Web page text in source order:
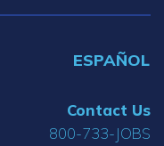
ESPAÑOL
Contact Us
800-733-JOBS